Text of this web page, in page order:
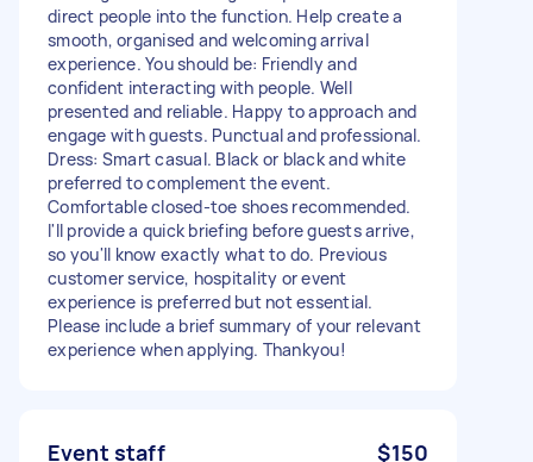
direct people into the function. Help create a
smooth, organised and welcoming arrival
experience. You should be: Friendly and
confident interacting with people. Well
presented and reliable. Happy to approach and
engage with guests. Punctual and professional.
Dress: Smart casual. Black or black and white
preferred to complement the event.
Comfortable closed-toe shoes recommended.
I'll provide a quick briefing before guests arrive,
so you'll know exactly what to do. Previous
customer service, hospitality or event
experience is preferred but not essential.
Please include a brief summary of your relevant
experience when applying. Thankyou!
Event staff $150